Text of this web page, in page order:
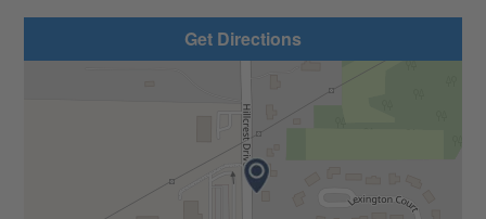
Get Directions